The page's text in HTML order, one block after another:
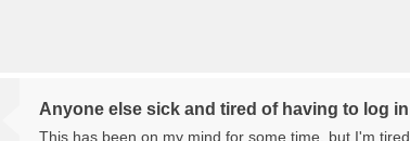
Anyone else sick and tired of having to log
This has been on my mind for some time, but I'm